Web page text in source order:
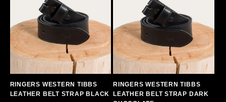
RINGERS WESTERN TIBBS
LEATHER BELT STRAP BLACK
RINGERS WESTERN TIBBS
LEATHER BELT STRAP DARK